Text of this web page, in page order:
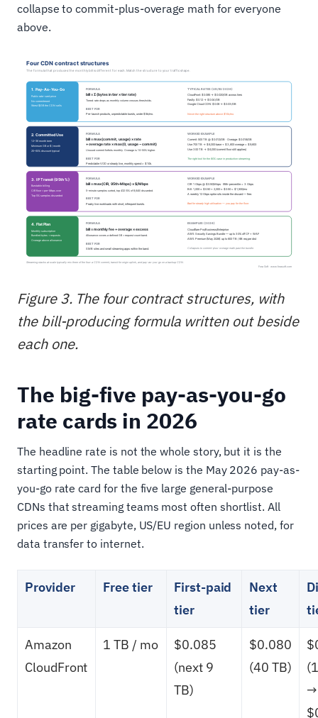
collapse to commit-plus-overage math for everyone
above.
Figure 3. The four contract structures, with
the bill-producing formula written out beside
each one.
The big-five pay-as-you-go
rate cards in 2026
The headline rate is not the whole story, but it is the
starting point. The table below is the May 2026 pay-as-
you-go rate card for the five large general-purpose
CDNs that streaming teams most often shortlist. All
prices are per gigabyte, US/EU region unless noted, for
data transfer to internet.
Provider Free tier
First-paid
tier
Next
tier
Amazon
CloudFront
1 TB / mo
$0.085
(next 9
TB)
$0.080
(40 TB)
→